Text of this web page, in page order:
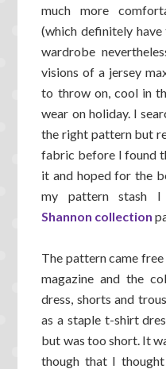
much more
(which definitely
wardrobe
visions of a jersey
to throw on, cool in
wear on holiday. I
the right pattern but
fabric before I found
it and hoped for the
my pattern stash
Shannon collection
The pattern came
magazine and the
dress, shorts and
as a staple t-shirt
but was too short. It
though that I